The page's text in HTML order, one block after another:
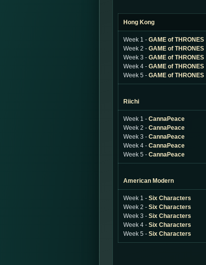
Hong Kong
Week 1 - GAME of THRONES
Week 2 - GAME of THRONES
Week 3 - GAME of THRONES
Week 4 - GAME of THRONES
Week 5 - GAME of THRONES
Riichi
Week 1 - CannaPeace
Week 2 - CannaPeace
Week 3 - CannaPeace
Week 4 - CannaPeace
Week 5 - CannaPeace
American Modern
Week 1 - Six Characters
Week 2 - Six Characters
Week 3 - Six Characters
Week 4 - Six Characters
Week 5 - Six Characters